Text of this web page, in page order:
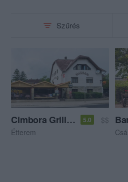
Szűrés
Cimbora Grillkert 5.0
$$
Étterem